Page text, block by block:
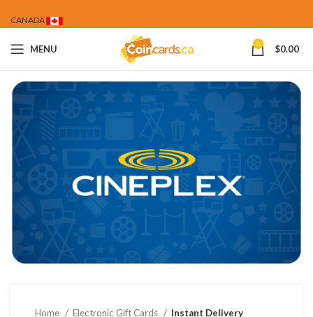
CANADA
MENU 0 $0.00
Home Electronic Gift Cards Instant Delivery